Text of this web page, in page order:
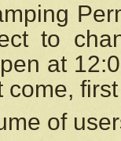
to
at
of